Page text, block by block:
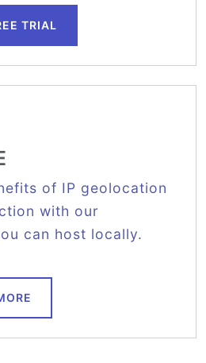
TRIAL
of IP geolocation
with our
can host locally.